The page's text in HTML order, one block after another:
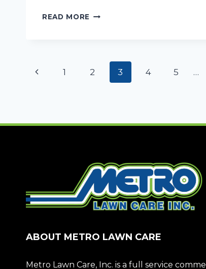
READ MORE SEASONAL
ROUND
Page
Previous1 2 3 4 5 …
ABOUT METRO LAWN CARE
Metro Lawn Care, Inc. is a full service